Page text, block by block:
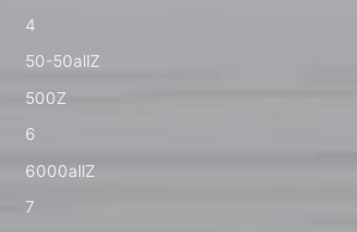
4
50-50allZ
500Z
6
6000allZ
7